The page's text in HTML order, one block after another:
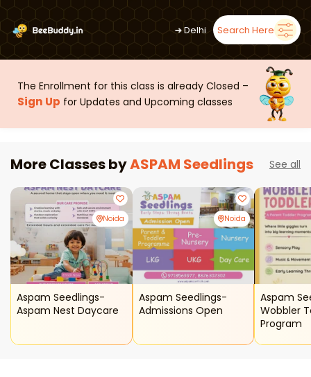
➜Delhi Search Here
The Enrollment for this class is already Closed –
Sign Up for Updates and Upcoming classes
More Classes byASPAM Seedlings See all
Noida
Aspam Seedlings-
Aspam Nest Daycare
Noida
Aspam Seedlings-
Admissions Open
Aspam
Wobbler
Program